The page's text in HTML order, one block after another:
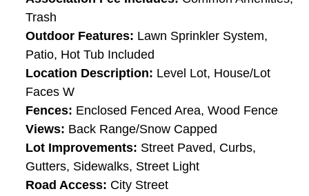
Trash
Outdoor Features: Lawn Sprinkler System,
Patio, Hot Tub Included
Location Description: Level Lot, House/Lot
Faces W
Fences: Enclosed Fenced Area, Wood Fence
Views: Back Range/Snow Capped
Lot Improvements: Street Paved, Curbs,
Gutters, Sidewalks, Street Light
Road Access: City Street